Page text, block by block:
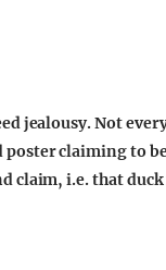
jealousy. Not
poster claiming to
claim, i.e. that